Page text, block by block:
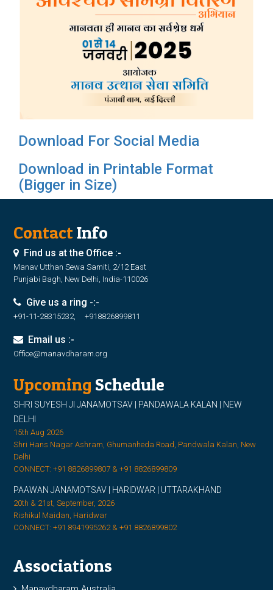
Download For Social Media
Download in Printable Format
(Bigger in Size)
ContactInfo
Find us at the Office :-
Manav Utthan Sewa Samiti, 2/12 East
Punjabi Bagh, New Delhi, India-110026
Give us a ring -:-
+91-11-28315232, +918826899811
Email us :-
Office@manavdharam.org
Upcoming Schedule
SHRI SUYESH JI JANAMOTSAV | PANDAWALA KALAN | NEW
DELHI
15th Aug 2026
Shri Hans Nagar Ashram, Ghumanheda Road, Pandwala Kalan, New
Delhi
CONNECT: +91 8826899807 & +91 8826899809
PAAWAN JANAMOTSAV | HARIDWAR | UTTARAKHAND
20th & 21st, September, 2026
Rishikul Maidan, Haridwar
CONNECT: +91 8941995262 & +91 8826899802
Associations